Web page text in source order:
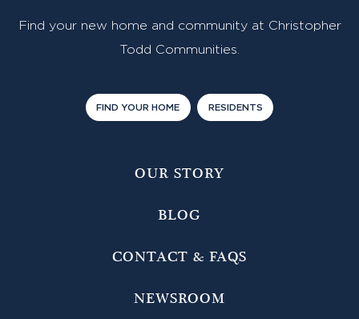
Find your new home and community at Christopher
Todd Communities.
FIND YOUR HOME RESIDENTS
OUR STORY
BLOG
CONTACT & FAQS
NEWSROOM